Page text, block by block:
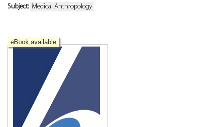
Subject: Medical Anthropology
eBook available